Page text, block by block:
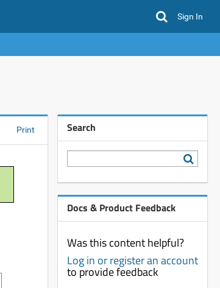
Sign In
Print Search
Docs & Product Feedback
Was this content helpful?
Log in or register an account
to provide feedback